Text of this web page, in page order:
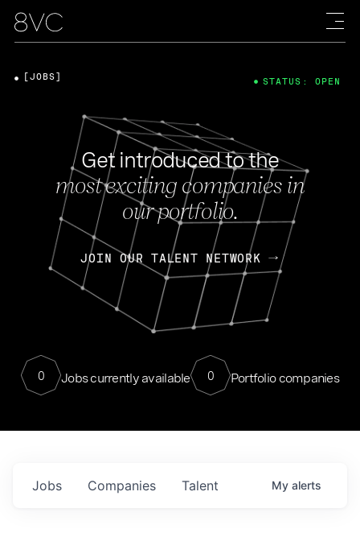
Get introduced to the
most exciting companies in
our portfolio.
JOIN OUR TALENT NETWORK
0 Jobs currently available 0 Portfolio companies
[JOBS] STATUS: OPEN
Jobs Companies Talent My alerts